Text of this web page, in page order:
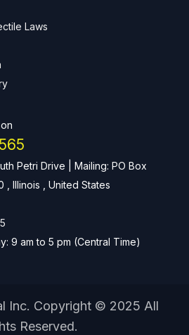
Laws
Petri Drive | Mailing: PO Box
, Illinois , United States
9 am to 5 pm (Central Time)
Inc. Copyright © 2025 All
Reserved.